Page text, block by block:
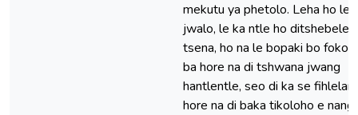
mekutu ya phetolo. Leha ho le
jwalo, le ka ntle ho
tsena, ho na le bopaki bo
ba hore na di tshwana jwang
hantlentle, seo di ka se
hore na di baka tikoloho e nang